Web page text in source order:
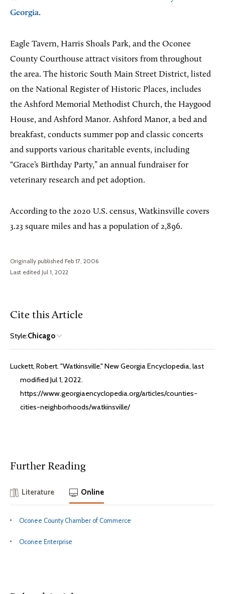
Georgia.
Eagle Tavern, Harris Shoals Park, and the Oconee
County Courthouse attract visitors from throughout
the area. The historic South Main Street District, listed
on the National Register of Historic Places, includes
the Ashford Memorial Methodist Church, the Haygood
House, and Ashford Manor. Ashford Manor, a bed and
breakfast, conducts summer pop and classic concerts
and supports various charitable events, including
“Grace’s Birthday Party,” an annual fundraiser for
veterinary research and pet adoption.
According to the 2020 U.S. census, Watkinsville covers
3.23 square miles and has a population of 2,896.
Originally published Feb 17, 2006
Last edited Jul 1, 2022
Cite this Article
Style:Chicago
Luckett, Robert. "Watkinsville." New Georgia Encyclopedia, last
modified Jul 1, 2022.
https://www.georgiaencyclopedia.org/articles/counties-
cities-neighborhoods/watkinsville/
Further Reading
Literature Online
Oconee County Chamber of Commerce
Oconee Enterprise